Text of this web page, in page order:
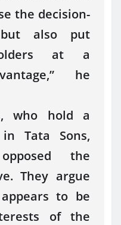
the decision-
but also put
at a
he
who hold a
Tata Sons,
the
They argue
to be
of the